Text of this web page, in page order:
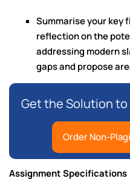
Summarise your key
reflection on the
addressing modern
gaps and propose
Get the Solution
Order Non-
Assignment Specifications